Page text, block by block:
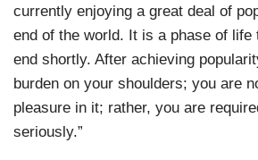
currently enjoying a great deal of
end of the world. It is a phase of life
end shortly. After achieving
burden on your shoulders; you are
pleasure in it; rather, you are
seriously.”